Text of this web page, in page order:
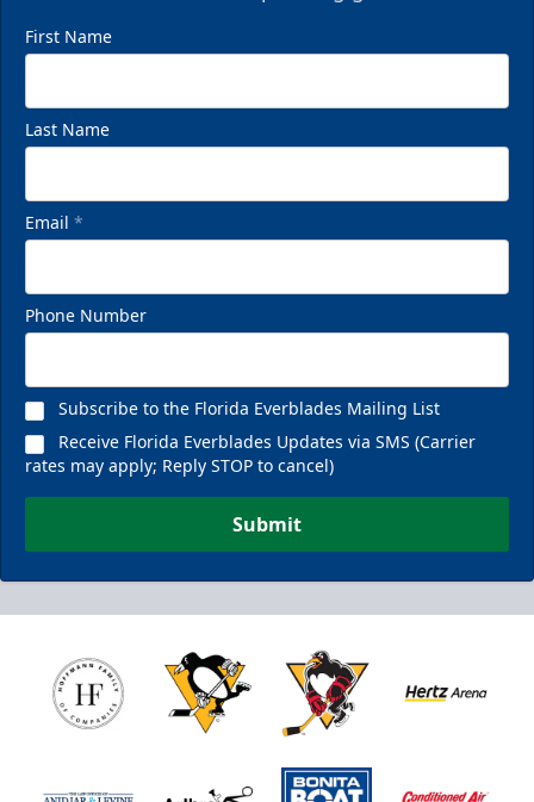
First Name
Last Name
Email *
Phone Number
Subscribe to the Florida Everblades Mailing List
Receive Florida Everblades Updates via SMS (Carrier
rates may apply; Reply STOP to cancel)
Submit